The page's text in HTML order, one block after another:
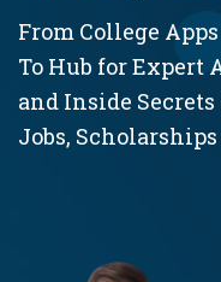
From College
To Hub for Expert
and Inside
Jobs, Scholarships